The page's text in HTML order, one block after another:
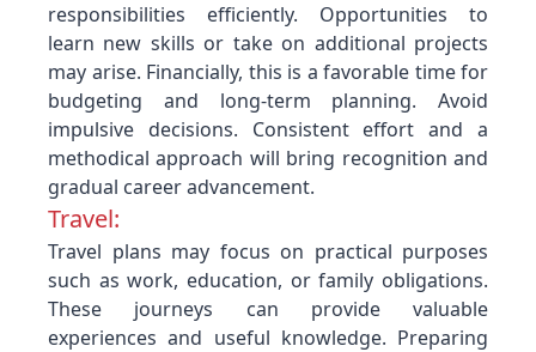
responsibilities efficiently. Opportunities to
learn new skills or take on additional projects
may arise. Financially, this is a favorable time for
budgeting and long-term planning. Avoid
impulsive decisions. Consistent effort and a
methodical approach will bring recognition and
gradual career advancement.
Travel:
Travel plans may focus on practical purposes
such as work, education, or family obligations.
These journeys can provide valuable
experiences and useful knowledge. Preparing